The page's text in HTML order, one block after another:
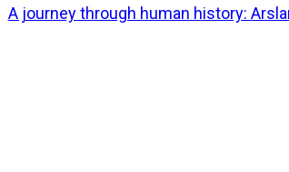
A journey through human history: